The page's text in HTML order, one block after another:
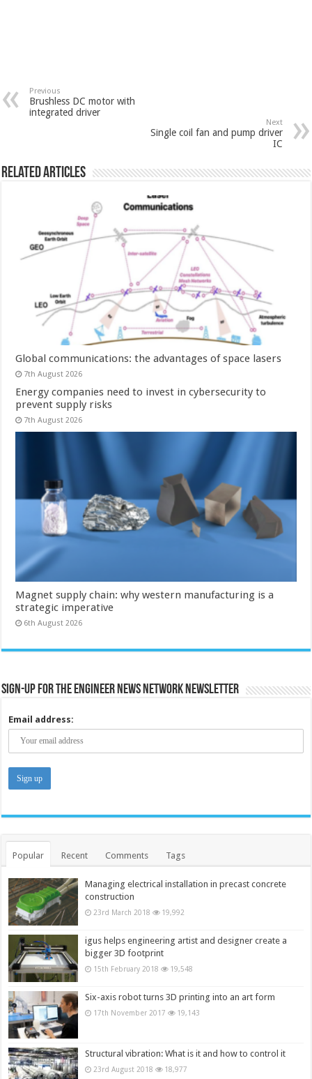
Previous
Brushless DC motor with
integrated driver
Next
Single coil fan and pump driver
IC
Related Articles
Global communications: the advantages of space lasers
7th August 2026
Energy companies need to invest in cybersecurity to
prevent supply risks
7th August 2026
Magnet supply chain: why western manufacturing is a
strategic imperative
6th August 2026
Sign-up for the Engineer News Network Newsletter
Email address:
Popular Recent Comments Tags
Managing electrical installation in precast concrete
construction
23rd March 2018 19,992
igus helps engineering artist and designer create a
bigger 3D footprint
15th February 2018 19,548
Six-axis robot turns 3D printing into an art form
17th November 2017 19,143
Structural vibration: What is it and how to control it
23rd August 2018 18,977